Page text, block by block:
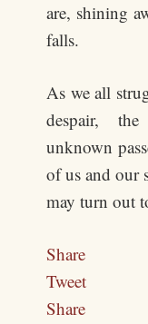
are, shining
falls.
As we all
despair,
unknown
of us and our
may turn out
Share
Tweet
Share